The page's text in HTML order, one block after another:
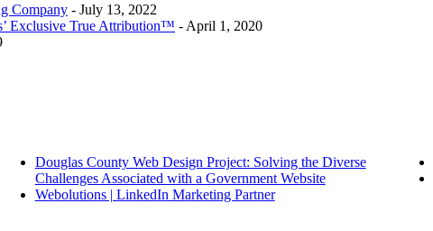
Company - July 13, 2022
Exclusive True Attribution™ - April 1, 2020
Douglas County Web Design Project: Solving the Diverse
Challenges Associated with a Government Website
Webolutions | LinkedIn Marketing Partner